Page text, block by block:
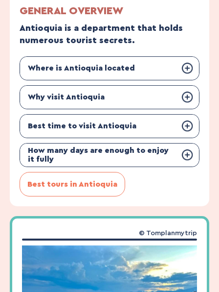
GENERAL OVERVIEW
Antioquia is a department that holds
numerous tourist secrets.
Where is Antioquia located
Why visit Antioquia
Best time to visit Antioquia
How many days are enough to enjoy
it fully
Best tours in Antioquia
© Tomplanmytrip